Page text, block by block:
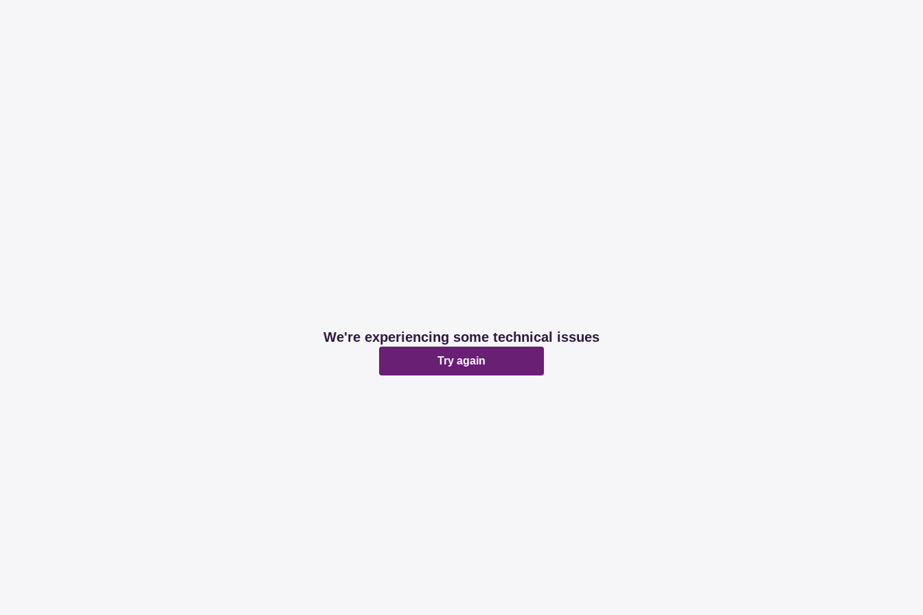
We're experiencing some technical issues
Try again